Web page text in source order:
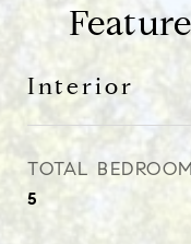
Interior
TOTAL
5